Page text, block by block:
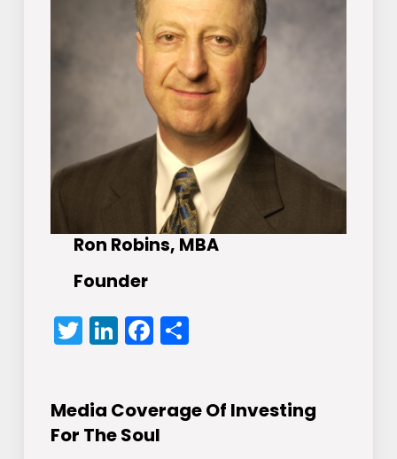
Ron Robins, MBA
Founder
Twitter
LinkedIn
Facebook
Share
Media Coverage Of Investing
For The Soul